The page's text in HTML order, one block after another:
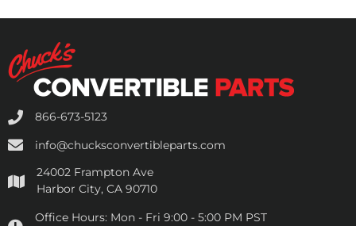
866-673-5123
info@chucksconvertibleparts.com
24002 Frampton Ave
Harbor City, CA 90710
Office Hours: Mon - Fri 9:00 - 5:00 PM PST